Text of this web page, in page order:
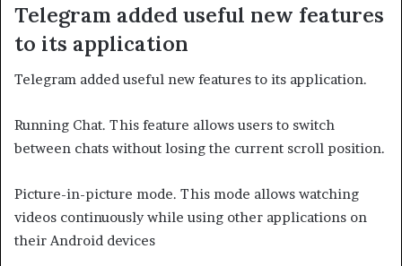
Telegram added useful new features
to its application
Telegram added useful new features to its application.
Running Chat. This feature allows users to switch
between chats without losing the current scroll position.
Picture-in-picture mode. This mode allows watching
videos continuously while using other applications on
their Android devices